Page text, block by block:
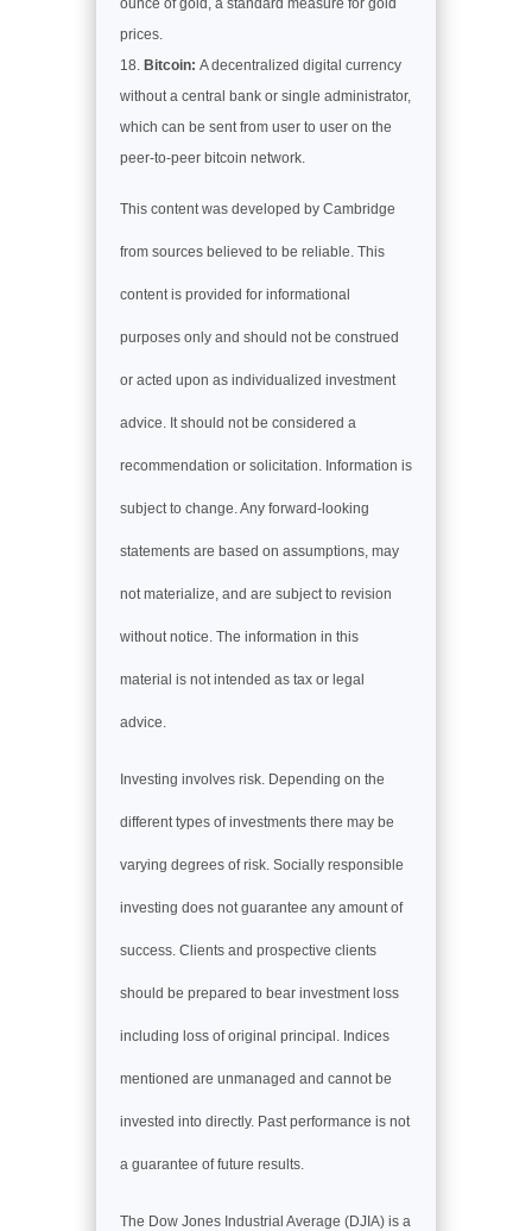
prices.
Bitcoin: A decentralized digital currency
without a central bank or single administrator,
which can be sent from user to user on the
peer-to-peer bitcoin network.
This content was developed by Cambridge
from sources believed to be reliable. This
content is provided for informational
purposes only and should not be construed
or acted upon as individualized investment
advice. It should not be considered a
recommendation or solicitation. Information is
subject to change. Any forward-looking
statements are based on assumptions, may
not materialize, and are subject to revision
without notice. The information in this
material is not intended as tax or legal
advice.
Investing involves risk. Depending on the
different types of investments there may be
varying degrees of risk. Socially responsible
investing does not guarantee any amount of
success. Clients and prospective clients
should be prepared to bear investment loss
including loss of original principal. Indices
mentioned are unmanaged and cannot be
invested into directly. Past performance is not
a guarantee of future results.
The Dow Jones Industrial Average (DJIA) is a